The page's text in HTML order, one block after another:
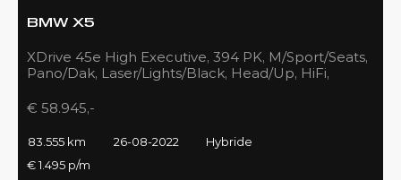
BMW X5
XDrive 45e High Executive, 394 PK, M/Sport/Seats,
Pano/Dak, Laser/Lights/Black, Head/Up, HiFi,
€ 58.945,-
83.555 km 26-08-2022
Hybride
€ 1.495 p/m